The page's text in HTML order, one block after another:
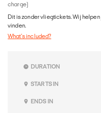
charge)
Dit is zonder vliegtickets. Wij
vinden.
What's included?
DURATION
STARTS IN
ENDS IN